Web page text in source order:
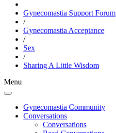
Gynecomastia Support Forum
/
Gynecomastia Acceptance
/
Sex
/
Sharing A Little Wisdom
Menu
Gynecomastia Community
Conversations
Conversations